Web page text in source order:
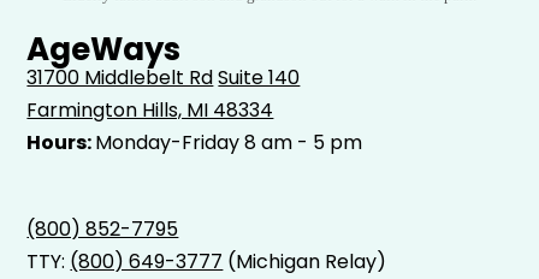
AgeWays
31700 Middlebelt RdSuite 140
Farmington Hills, MI 48334
Hours:Monday-Friday 8 am - 5 pm
(800) 852-7795
TTY: (800) 649-3777 (Michigan Relay)